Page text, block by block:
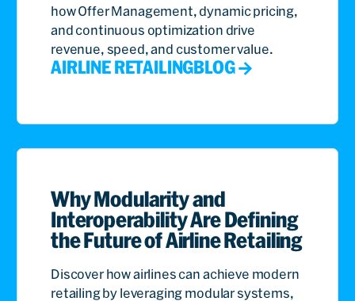
how Offer Management, dynamic pricing,
and continuous optimization drive
revenue, speed, and customer value.
AIRLINE RETAILINGBLOG
Why Modularity and
Interoperability Are Defining
the Future of Airline Retailing
Discover how airlines can achieve modern
retailing by leveraging modular systems,